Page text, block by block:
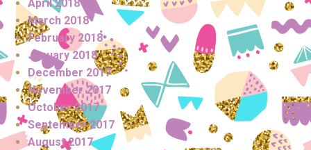
April 2018
March 2018
February 2018
January 2018
December 2017
November 2017
October 2017
September 2017
August 2017